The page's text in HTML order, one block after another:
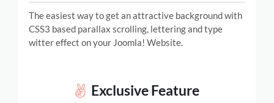
The easiest way to get an attractive background with
CSS3 based parallax scrolling, lettering and type
witter effect on your Joomla! Website.
Exclusive Feature